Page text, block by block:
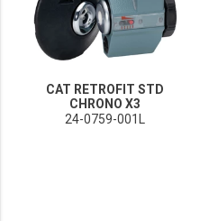
CAT RETROFIT STD
CHRONO X3
24-0759-001L